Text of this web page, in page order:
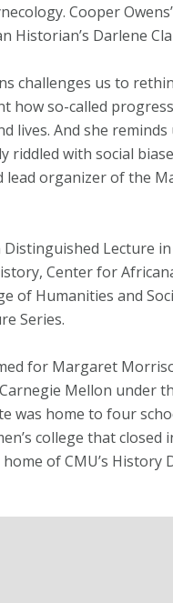
Cooper
Historian’s Darlene
challenges us to
how so-called
lives. And she
riddled with social
lead organizer of the
Lecture
Center for
of Humanities and
Series.
for Margaret
Mellon under
was home to four
college that
of CMU’s History